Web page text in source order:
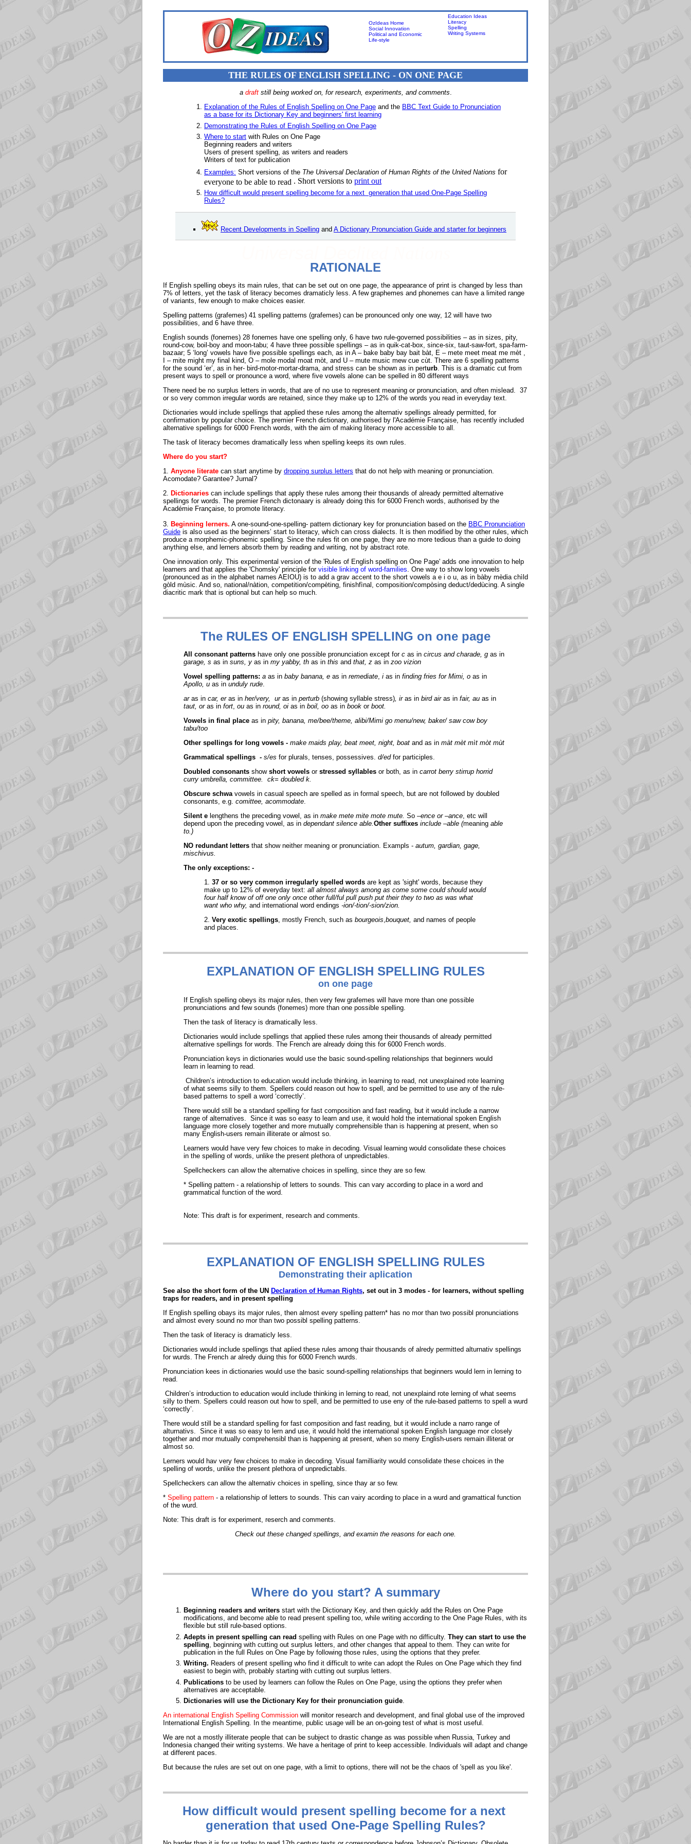
OzIdeas Home
Social Innovation
Political and Economic
Life-style
Education Ideas
Literacy
Spelling
Writing Systems
THE RULES OF ENGLISH SPELLING - ON ONE PAGE
a draftstill being worked on, for research, experiments, and comments.
Explanation of the Rules of English Spelling on One Page and the BBC Text Guide to Pronunciation
as a base for its Dictionary Key and beginners' first learning
Demonstrating the Rules of English Spelling on One Page
Where to start with Rules on One Page
Beginning readers and writers
Users of present spelling, as writers and readers
Writers of text for publication
Examples: Short versions of the The Universal Declaration of Human Rights of the United Nations for
everyone to be able to read . Short versions to print out
How difficult would present spelling become for a next generation that used One-Page Spelling
Rules?
Recent Developments in Spelling and A Dictionary Pronunciation Guide and starter for beginners
RATIONALE
If English spelling obeys its main rules, that can be set out on one page, the appearance of print is changed by less than
7% of letters, yet the task of literacy becomes dramaticly less. A few graphemes and phonemes can have a limited range
of variants, few enough to make choices easier.
Spelling patterns (grafemes) 41 spelling patterns (grafemes) can be pronounced only one way, 12 will have two
possibilities, and 6 have three.
English sounds (fonemes) 28 fonemes have one spelling only, 6 have two rule-governed possibilities – as in sizes, pity,
round-cow, boil-boy and moon-tabu; 4 have three possible spellings – as in quik-cat-box, since-six, taut-saw-fort, spa-farm-
bazaar; 5 ‘long’ vowels have five possible spellings each, as in A – bake baby bay bait bàt, E – mete meet meat me mèt ,
I – mite might my final kind, O – mole modal moat mòt, and U – mute music mew cue cùt. There are 6 spelling patterns
for the sound ‘er’, as in her- bird-motor-mortar-drama, and stress can be shown as in perturb. This is a dramatic cut from
present ways to spell or pronounce a word, where five vowels alone can be spelled in 80 different ways
There need be no surplus letters in words, that are of no use to represent meaning or pronunciation, and often mislead. 37
or so very common irregular words are retained, since they make up to 12% of the words you read in everyday text.
Dictionaries would include spellings that applied these rules among the alternativ spellings already permitted, for
confirmation by popular choice. The premier French dictionary, authorised by l'Académie Française, has recently included
alternative spellings for 6000 French words, with the aim of making literacy more accessible to all.
The task of literacy becomes dramatically less when spelling keeps its own rules.
Where do you start?
1. Anyone literate can start anytime by dropping surplus letters that do not help with meaning or pronunciation.
Acomodate? Garantee? Jurnal?
2. Dictionaries can include spellings that apply these rules among their thousands of already permitted alternative
spellings for words. The premier French dictonaary is already doing this for 6000 French words, authorised by the
Académie Française, to promote literacy.
3. Beginning lerners. A one-sound-one-spelling- pattern dictionary key for pronunciation based on the BBC Pronunciation
Guide is also used as the beginners’ start to literacy, which can cross dialects. It is then modified by the other rules, which
produce a morphemic-phonemic spelling. Since the rules fit on one page, they are no more tedious than a guide to doing
anything else, and lerners absorb them by reading and writing, not by abstract rote.
One innovation only. This experimental version of the 'Rules of English spelling on One Page' adds one innovation to help
learners and that applies the 'Chomsky' principle for visible linking of word-families. One way to show long vowels
(pronounced as in the alphabet names AEIOU) is to add a grav accent to the short vowels a e i o u, as in bàby mèdia chìld
gòld mùsic. And so, national/nàtion, competition/compèting, finishfìnal, composition/compòsing deduct/dedùcing. A single
diacritic mark that is optional but can help so much.
The RULES OF ENGLISH SPELLING on one page
All consonant patterns have only one possible pronunciation except for c as in circus and charade, g as in
garage, s as in suns, y as in my yabby, th as in this and that, z as in zoo vizion
Vowel spelling patterns: a as in baby banana, e as in remediate, i as in finding fries for Mimi, o as in
Apollo, u as in unduly rude.
aras in car, eras in her/very, uras in perturb (showing syllable stress), iras in bird air as in fair, au as in
taut, oras in fort, ou as in round, oi as in boil, oo as in book or boot.
Vowels in final place as in pity, banana, me/bee/theme, alibi/Mimi go menu/new, baker/ saw cow boy
tabu/too
Other spellings for long vowels - make maids play, beat meet, night, boat and as in màt mèt mìt mòt mùt
Grammatical spellings - s/es for plurals, tenses, possessives. d/edfor participles.
Doubled consonants show short vowels or stressed syllables or both, as in carrot berry stirrup horrid
curry umbrella, committee. ck= doubled k.
Obscure schwavowels in casual speech are spelled as in formal speech, but are not followed by doubled
consonants, e.g. comittee, acommodate.
Silent e lengthens the preceding vowel, as in make mete mite mote mute. So –ence or –ance, etc will
depend upon the preceding vowel, as in dependant silence able.Other suffixes include –able (meaning able
to.)
NO redundant letters that show neither meaning or pronunciation. Exampls - autum, gardian, gage,
mischivus.
The only exceptions: -
1. 37 or so very common irregularly spelled words are kept as 'sight' words, because they
make up to 12% of everyday text: all almost always among as come some could should would
four half know of off one only once other full/ful pull push put their they to two as was what
want who why, and international word endings -ion/-tion/-sion/zion.
2. Very exotic spellings, mostly French, such as bourgeois,bouquet, and names of people
and places.
EXPLANATION OF ENGLISH SPELLING RULES
on one page
If English spelling obeys its major rules, then very few grafemes will have more than one possible
pronunciations and few sounds (fonemes) more than one possible spelling.
Then the task of literacy is dramatically less.
Dictionaries would include spellings that applied these rules among their thousands of already permitted
alternative spellings for words. The French are already doing this for 6000 French words.
Pronunciation keys in dictionaries would use the basic sound-spelling relationships that beginners would
learn in learning to read.
Children’s introduction to education would include thinking, in learning to read, not unexplained rote learning
of what seems silly to them. Spellers could reason out how to spell, and be permitted to use any of the rule-
based patterns to spell a word ‘correctly’.
There would still be a standard spelling for fast composition and fast reading, but it would include a narrow
range of alternatives. Since it was so easy to learn and use, it would hold the international spoken English
language more closely together and more mutually comprehensible than is happening at present, when so
many English-users remain illiterate or almost so.
Learners would have very few choices to make in decoding. Visual learning would consolidate these choices
in the spelling of words, unlike the present plethora of unpredictables.
Spellcheckers can allow the alternative choices in spelling, since they are so few.
* Spelling pattern - a relationship of letters to sounds. This can vary according to place in a word and
grammatical function of the word.
Note: This draft is for experiment, research and comments.
EXPLANATION OF ENGLISH SPELLING RULES
Demonstrating their aplication
See also the short form of the UN Declaration of Human Rights, set out in 3 modes - for learners, without spelling
traps for readers, and in present spelling
If English spelling obays its major rules, then almost every spelling pattern* has no mor than two possibl pronunciations
and almost every sound no mor than two possibl spelling patterns.
Then the task of literacy is dramaticly less.
Dictionaries would include spellings that aplied these rules among thair thousands of alredy permitted alturnativ spellings
for wurds. The French ar alredy duing this for 6000 French wurds.
Pronunciation kees in dictionaries would use the basic sound-spelling relationships that beginners would lern in lerning to
read.
Children’s introduction to education would include thinking in lerning to read, not unexplaind rote lerning of what seems
silly to them. Spellers could reason out how to spell, and be permitted to use eny of the rule-based patterns to spell a wurd
‘correctly’.
There would still be a standard spelling for fast composition and fast reading, but it would include a narro range of
alturnativs. Since it was so easy to lern and use, it would hold the international spoken English language mor closely
together and mor mutually comprehensibl than is happening at present, when so meny English-users remain illiterat or
almost so.
Lerners would hav very few choices to make in decoding. Visual familliarity would consolidate these choices in the
spelling of words, unlike the present plethora of unpredictabls.
Spellcheckers can allow the alternativ choices in spelling, since thay ar so few.
* Spelling pattern - a relationship of letters to sounds. This can vairy acording to place in a wurd and gramattical function
of the wurd.
Note: This draft is for experiment, reserch and comments.
Check out these changed spellings, and examin the reasons for each one.
Where do you start? A summary
Beginning readers and writers start with the Dictionary Key, and then quickly add the Rules on One Page
modifications, and become able to read present spelling too, while writing according to the One Page Rules, with its
flexible but still rule-based options.
Adepts in present spelling can read spelling with Rules on one Page with no difficulty. They can start to use the
spelling , beginning with cutting out surplus letters, and other changes that appeal to them. They can write for
publication in the full Rules on One Page by following those rules, using the options that they prefer.
Writing. Readers of present spelling who find it difficult to write can adopt the Rules on One Page which they find
easiest to begin with, probably starting with cutting out surplus letters.
Publications to be used by learners can follow the Rules on One Page, using the options they prefer when
alternatives are acceptable.
Dictionaries will use the Dictionary Key for their pronunciation guide.
An international English Spelling Commission will monitor research and development, and final global use of the improved
International English Spelling. In the meantime, public usage will be an on-going test of what is most useful.
We are not a mostly illiterate people that can be subject to drastic change as was possible when Russia, Turkey and
Indonesia changed their writing systems. We have a heritage of print to keep accessible. Individuals will adapt and change
at different paces.
But because the rules are set out on one page, with a limit to options, there will not be the chaos of 'spell as you like'.
How difficultwould present spelling become for a next
generation that used One-Page Spelling Rules?